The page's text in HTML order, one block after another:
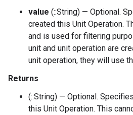
value (::String) — Optional.
created this Unit Operation.
and is used for filtering
unit and unit operation are
unit operation, they will use
Returns
(::String) — Optional.
this Unit Operation. This